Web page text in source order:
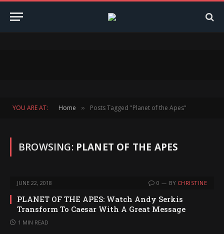
YOU ARE AT: Home » Posts Tagged "Planet of the Apes"
BROWSING: PLANET OF THE APES
JUNE 22, 2018 0 BY CHRISTINE
PLANET OF THE APES: Watch Andy Serkis
Transform To Caesar With A Great Message
1 MIN READ